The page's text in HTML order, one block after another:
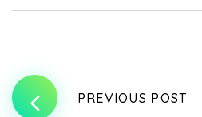
PREVIOUS POST